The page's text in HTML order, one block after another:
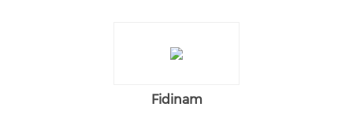
Fidinam